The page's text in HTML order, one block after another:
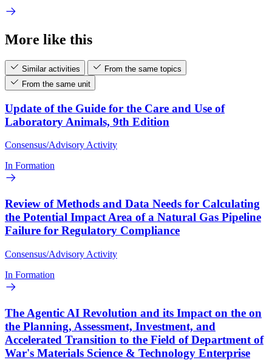
More like this
Similar activities
From the same topics
From the same unit
Update of the Guide for the Care and Use of
Laboratory Animals, 9th Edition
Consensus/Advisory Activity
In Formation
Review of Methods and Data Needs for Calculating
the Potential Impact Area of a Natural Gas Pipeline
Failure for Regulatory Compliance
Consensus/Advisory Activity
In Formation
The Agentic AI Revolution and its Impact on the on
the Planning, Assessment, Investment, and
Accelerated Transition to the Field of Department of
War's Materials Science & Technology Enterprise